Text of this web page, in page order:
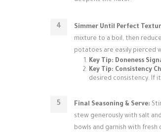
Simmer Until Perfect
mixture to a boil, then
potatoes are easily pierced
Key Tip: Doneness
Key Tip: Consistency
desired consistency. If
Final Seasoning & Serve:
stew generously with salt
bowls and garnish with fresh